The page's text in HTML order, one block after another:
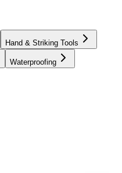
Hand & Striking Tools
Waterproofing